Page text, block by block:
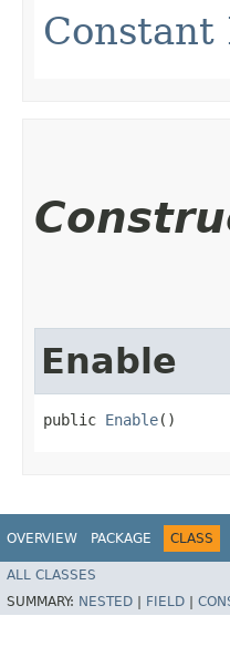
Constant
Enable
public Enable()
OVERVIEW PACKAGE CLASS
ALL CLASSES
SUMMARY: NESTED FIELD